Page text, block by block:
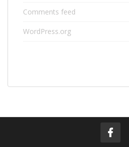
Comments feed
WordPress.org